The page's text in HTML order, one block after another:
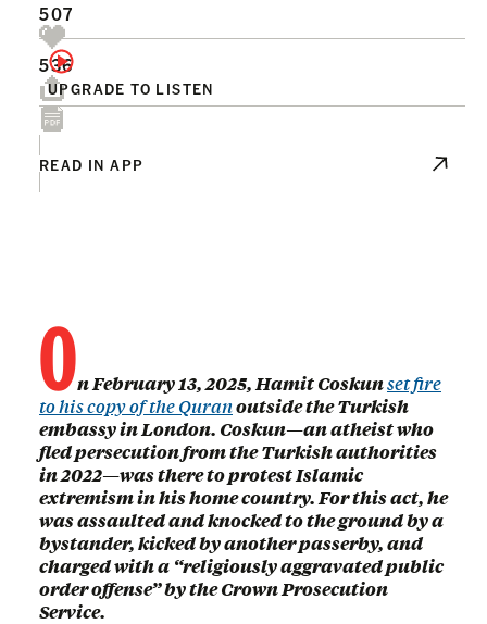
UPGRADE TO LISTEN
507
536
READ IN APP
On February 13, 2025, Hamit Coskunset fire
to his copy of the Quranoutside the Turkish
embassy in London. Coskun—an atheist who
fled persecution from the Turkish authorities
in 2022—was there to protest Islamic
extremism in his home country. For this act, he
was assaulted and knocked to the ground by a
bystander, kicked by another passerby, and
charged with a “religiously aggravated public
order offense” by the Crown Prosecution
Service.